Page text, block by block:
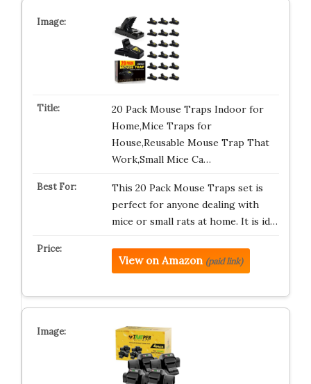
20 Pack Mouse Traps Indoor for
Home,Mice Traps for
House,Reusable Mouse Trap That
Work,Small Mice Ca…
This 20 Pack Mouse Traps set is
perfect for anyone dealing with
mice or small rats at home. It is id…
View on Amazon (paid link)